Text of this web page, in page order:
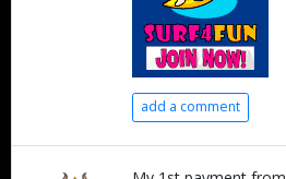
add a comment